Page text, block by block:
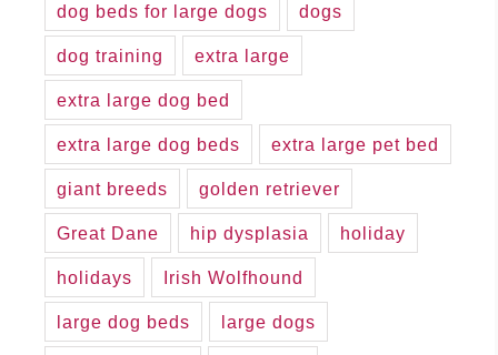
dog beds for large dogs dogs
dog training extra large
extra large dog bed
extra large dog beds extra large pet bed
giant breeds golden retriever
Great Dane hip dysplasia holiday
holidays Irish Wolfhound
large dog beds large dogs